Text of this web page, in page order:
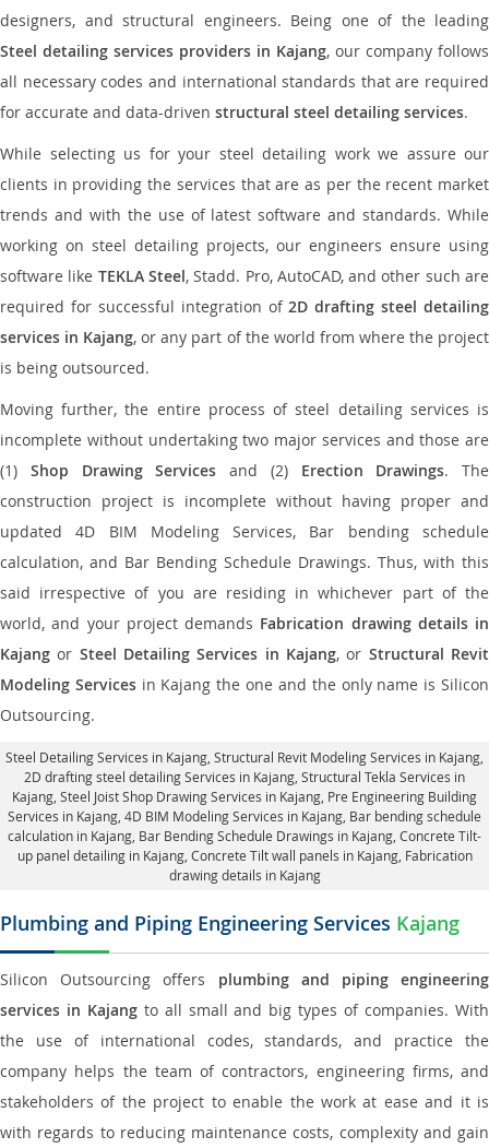
designers, and structural engineers. Being one of the leading
Steel detailing services providers in Kajang, our company follows
all necessary codes and international standards that are required
for accurate and data-driven structural steel detailing services.
While selecting us for your steel detailing work we assure our
clients in providing the services that are as per the recent market
trends and with the use of latest software and standards. While
working on steel detailing projects, our engineers ensure using
software like TEKLA Steel, Stadd. Pro, AutoCAD, and other such are
required for successful integration of2D drafting steel detailing
services in Kajang, or any part of the world from where the project
is being outsourced.
Moving further, the entire process of steel detailing services is
incomplete without undertaking two major services and those are
(1) Shop Drawing Services and (2) Erection Drawings. The
construction project is incomplete without having proper and
updated 4D BIM Modeling Services, Bar bending schedule
calculation, and Bar Bending Schedule Drawings. Thus, with this
said irrespective of you are residing in whichever part of the
world, and your project demands Fabrication drawing details in
Kajang or Steel Detailing Services in Kajang, or Structural Revit
Modeling Servicesin Kajang the one and the only name is Silicon
Outsourcing.
Steel Detailing Services in Kajang Structural Revit Modeling Services in Kajang
2D drafting steel detailing Services in Kajang, Structural Tekla Services in
Kajang , Steel Joist Shop Drawing Services in Kajang, Pre Engineering Building
Services in Kajang, 4D BIM Modeling Services in Kajang, Bar bending schedule
calculation in Kajang, Bar Bending Schedule Drawings in Kajang, Concrete Tilt-
up panel detailing in Kajang, Concrete Tilt wall panels in Kajang, Fabrication
drawing details in Kajang
Plumbing and Piping Engineering Services Kajang
Silicon Outsourcing offers plumbing and piping engineering
services in Kajangto all small and big types of companies. With
the use of international codes, standards, and practice the
company helps the team of contractors, engineering firms, and
stakeholders of the project to enable the work at ease and it is
with regards to reducing maintenance costs, complexity and gain